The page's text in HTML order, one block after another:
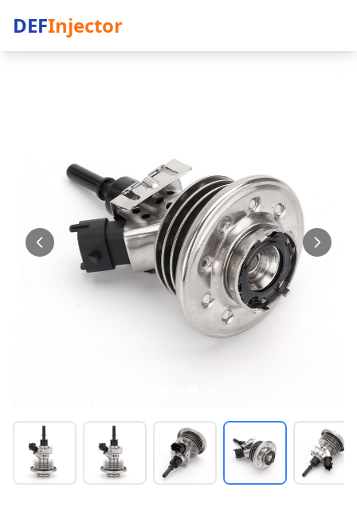
DEFInjector